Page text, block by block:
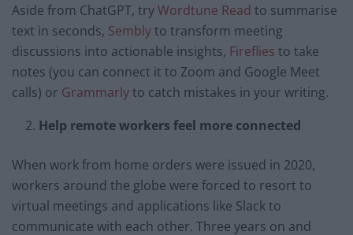
Aside from ChatGPT, tryWordtune Read to summarise
text in seconds, Semblyto transform meeting
discussions into actionable insights, Fireflies to take
notes (you can connect it to Zoom and Google Meet
calls) or Grammarlyto catch mistakes in your writing.
Help remote workers feel more connected
When work from home orders were issued in 2020,
workers around the globe were forced to resort to
virtual meetings and applications like Slack to
communicate with each other. Three years on and